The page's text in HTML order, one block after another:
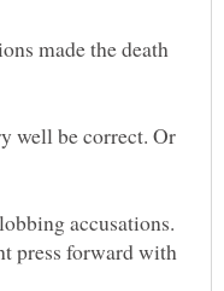
made the death
well be correct. Or
accusations.
press forward with